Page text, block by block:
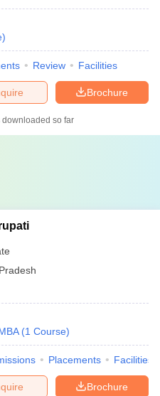
)
Review Facilities
Brochure
downloaded so far
(1 Course)
Placements Facilities
Brochure